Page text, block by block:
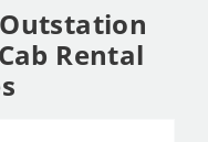
Rental